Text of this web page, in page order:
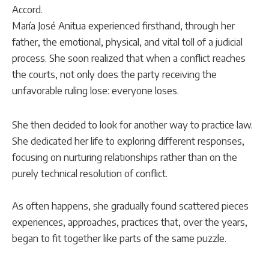
Accord.
María José Anitua experienced firsthand, through her
father, the emotional, physical, and vital toll of a judicial
process. She soon realized that when a conflict reaches
the courts, not only does the party receiving the
unfavorable ruling lose: everyone loses.
She then decided to look for another way to practice law.
She dedicated her life to exploring different responses,
focusing on nurturing relationships rather than on the
purely technical resolution of conflict.
As often happens, she gradually found scattered pieces
experiences, approaches, practices that, over the years,
began to fit together like parts of the same puzzle.